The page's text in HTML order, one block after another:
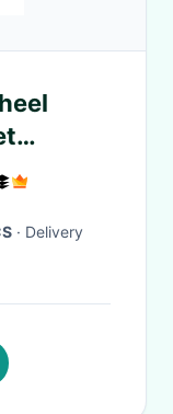
· Delivery